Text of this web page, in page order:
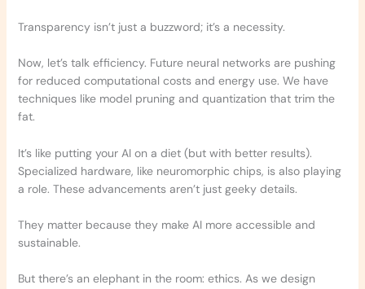
Transparency isn’t just a buzzword; it’s a necessity.
Now, let’s talk efficiency. Future neural networks are pushing
for reduced computational costs and energy use. We have
techniques like model pruning and quantization that trim the
fat.
It’s like putting your AI on a diet (but with better results).
Specialized hardware, like neuromorphic chips, is also playing
a role. These advancements aren’t just geeky details.
They matter because they make AI more accessible and
sustainable.
But there’s an elephant in the room: ethics. As we design